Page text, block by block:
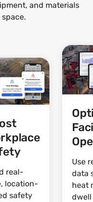
and materials
real-
location-
safety
Use
data
heat
dwell